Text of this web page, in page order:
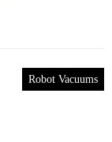
Robot Vacuums